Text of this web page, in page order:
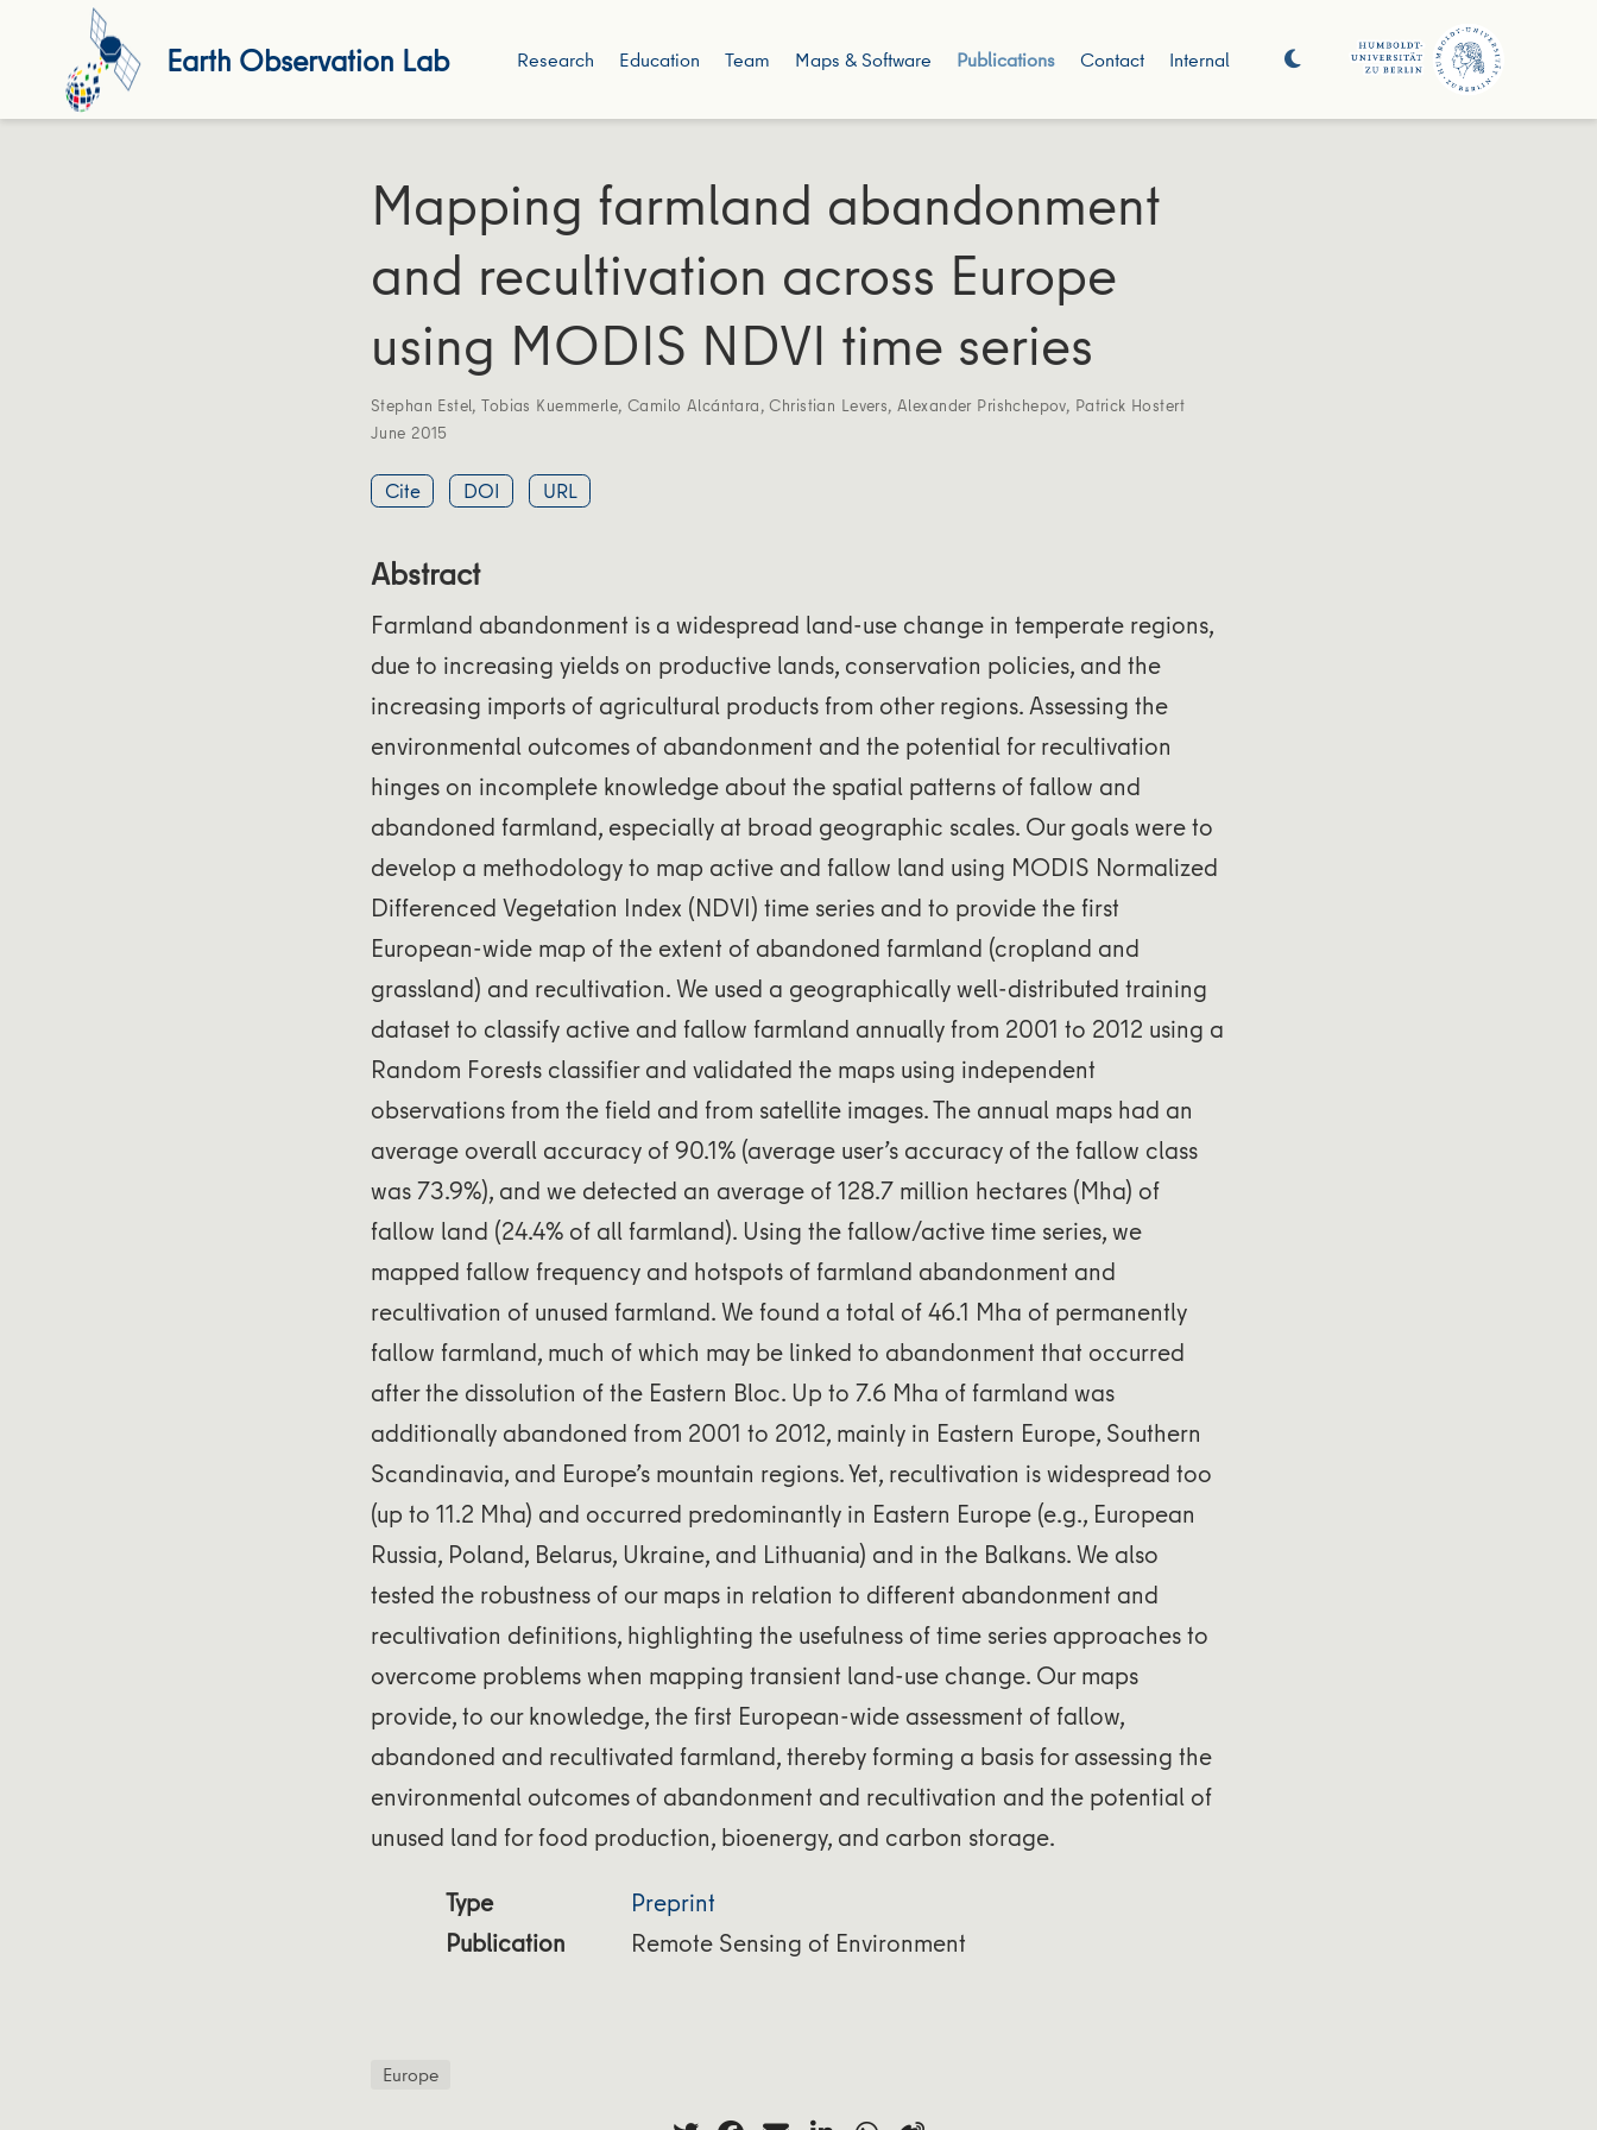
Earth Observation Lab Research Education Team Maps & Software Publications Contact Internal
Mapping farmland abandonment
and recultivation across Europe
using MODIS NDVI time series
Stephan Estel,Tobias Kuemmerle, Camilo Alcántara,Christian Levers,Alexander Prishchepov, Patrick Hostert
June 2015
Cite DOI URL
Abstract
Farmland abandonment is a widespread land-use change in temperate regions,
due to increasing yields on productive lands, conservation policies, and the
increasing imports of agricultural products from other regions. Assessing the
environmental outcomes of abandonment and the potential for recultivation
hinges on incomplete knowledge about the spatial patterns of fallow and
abandoned farmland, especially at broad geographic scales. Our goals were to
develop a methodology to map active and fallow land using MODIS Normalized
Differenced Vegetation Index (NDVI) time series and to provide the first
European-wide map of the extent of abandoned farmland (cropland and
grassland) and recultivation. We used a geographically well-distributed training
dataset to classify active and fallow farmland annually from 2001 to 2012 using a
Random Forests classifier and validated the maps using independent
observations from the field and from satellite images. The annual maps had an
average overall accuracy of 90.1% (average user’s accuracy of the fallow class
was 73.9%), and we detected an average of 128.7 million hectares (Mha) of
fallow land (24.4% of all farmland). Using the fallow/active time series, we
mapped fallow frequency and hotspots of farmland abandonment and
recultivation of unused farmland. We found a total of 46.1 Mha of permanently
fallow farmland, much of which may be linked to abandonment that occurred
after the dissolution of the Eastern Bloc. Up to 7.6 Mha of farmland was
additionally abandoned from 2001 to 2012, mainly in Eastern Europe, Southern
Scandinavia, and Europe’s mountain regions. Yet, recultivation is widespread too
(up to 11.2 Mha) and occurred predominantly in Eastern Europe (e.g., European
Russia, Poland, Belarus, Ukraine, and Lithuania) and in the Balkans. We also
tested the robustness of our maps in relation to different abandonment and
recultivation definitions, highlighting the usefulness of time series approaches to
overcome problems when mapping transient land-use change. Our maps
provide, to our knowledge, the first European-wide assessment of fallow,
abandoned and recultivated farmland, thereby forming a basis for assessing the
environmental outcomes of abandonment and recultivation and the potential of
unused land for food production, bioenergy, and carbon storage.
Type
Preprint
Publication
Remote Sensing of Environment
Europe